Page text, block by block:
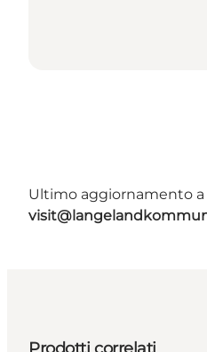
Ultimo aggiornamento a
Prodotti correlati